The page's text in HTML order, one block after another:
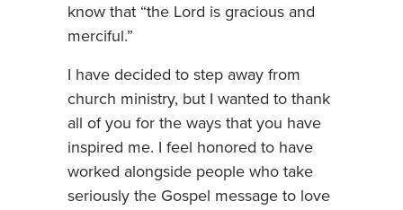
know that “the Lord is gracious and
merciful.”
I have decided to step away from
church ministry, but I wanted to thank
all of you for the ways that you have
inspired me. I feel honored to have
worked alongside people who take
seriously the Gospel message to love